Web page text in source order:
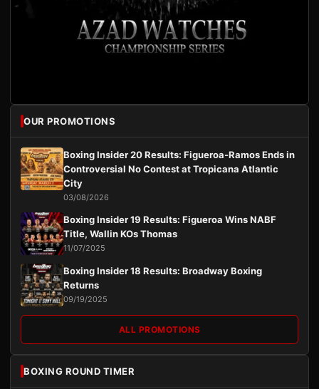
OUR PROMOTIONS
Boxing Insider 20 Results: Figueroa-Ramos Ends in
Controversial No Contest at Tropicana Atlantic
City
03/08/2026
Boxing Insider 19 Results: Figueroa Wins NABF
Title, Wallin KOs Thomas
11/07/2025
Boxing Insider 18 Results: Broadway Boxing
Returns
09/19/2025
ALL PROMOTIONS
BOXING ROUND TIMER